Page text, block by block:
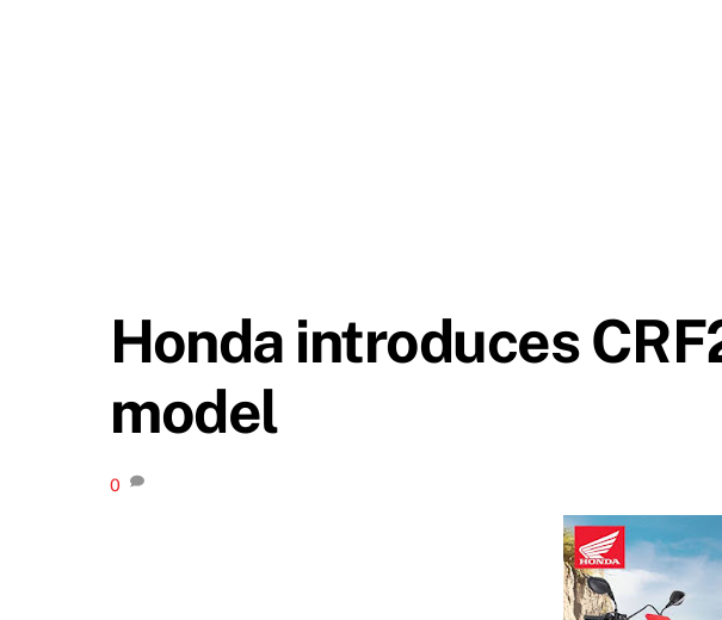
Honda introduces
model
0